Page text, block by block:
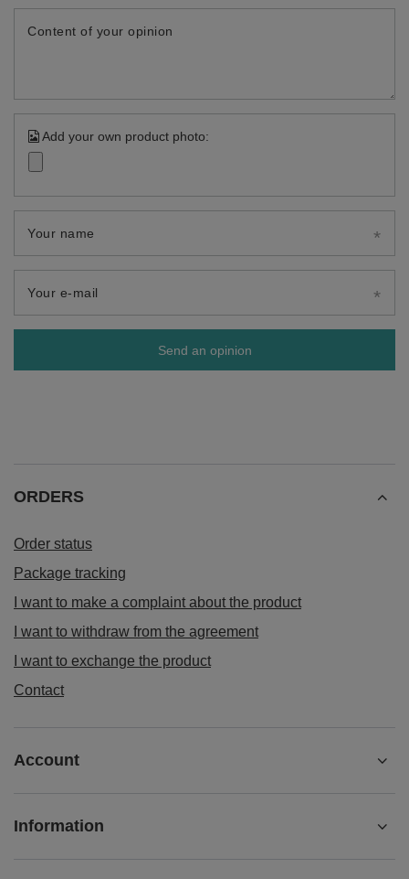
Content of your opinion
Add your own product photo:
Your name
Your e-mail
Send an opinion
ORDERS
Order status
Package tracking
I want to make a complaint about the product
I want to withdraw from the agreement
I want to exchange the product
Contact
Account
Information